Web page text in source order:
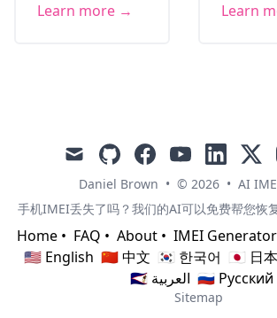
Learn more →
Learn
mail githubfacebookyoutubelinkedin
x
Daniel Brown • © 2026 • AI
手机IMEI丢失了吗？我们的AI可以免费帮您恢
Home • FAQ • About • IMEI Generator
🇺🇸 English 🇨🇳 中文 🇰🇷 한국어 🇯🇵 日
🇸🇦 العربية 🇷🇺 Русский
Sitemap